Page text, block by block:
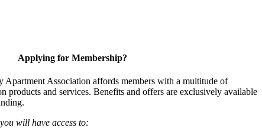
Applying for Membership?
Apartment Association affords members with a multitude of
products and services. Benefits and offers are exclusively available
will have access to: